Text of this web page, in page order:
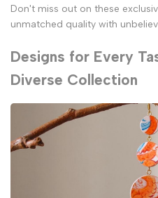
Don't miss out on these
unmatched quality with
Designs for Every
Diverse Collection